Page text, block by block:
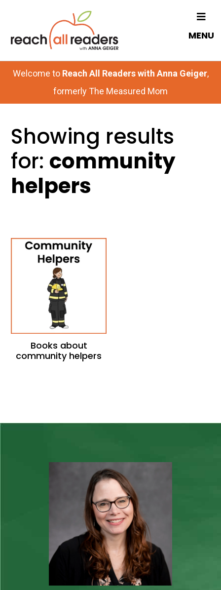
content
MENU
Welcome to Reach All Readers with Anna Geiger,
formerly The Measured Mom
Showing results
for: community
helpers
Books about
community helpers